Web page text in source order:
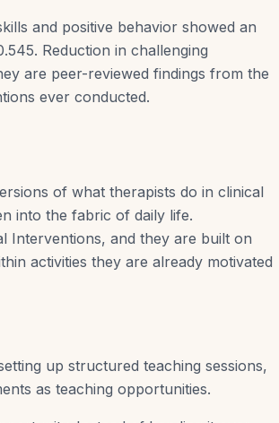
and positive behavior showed an
Reduction in challenging
are peer-reviewed findings from the
ever conducted.
of what therapists do in clinical
into the fabric of daily life.
Interventions, and they are built on
activities they are already motivated
up structured teaching sessions,
as teaching opportunities.